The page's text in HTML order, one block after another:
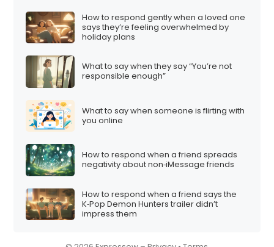
How to respond gently when a loved one
says they’re feeling overwhelmed by
holiday plans
What to say when they say “You’re not
responsible enough”
What to say when someone is flirting with
you online
How to respond when a friend spreads
negativity about non‑iMessage friends
How to respond when a friend says the
K‑Pop Demon Hunters trailer didn’t
impress them